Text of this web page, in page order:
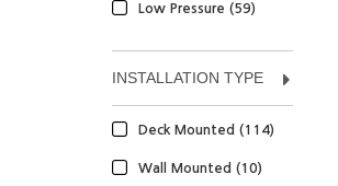
Low Pressure (59)
INSTALLATION TYPE
Deck Mounted (114)
Wall Mounted (10)